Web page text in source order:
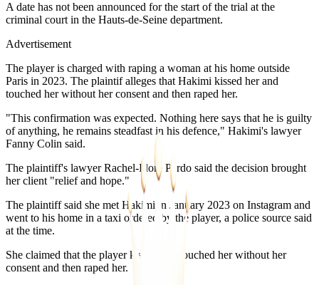
A date has not been announced for the start of the trial at the
criminal court in the Hauts-de-Seine department.
Advertisement
The player is charged with raping a woman at his home outside
Paris in 2023. The plaintif alleges that Hakimi kissed her and
touched her without her consent and then raped her.
"This confirmation was expected. Nothing here says that he is guilty
of anything, he remains steadfast in his defence," Hakimi's lawyer
Fanny Colin said.
The plaintiff's lawyer Rachel-Flore Pardo said the decision brought
her client "relief and hope."
The plaintiff said she met Hakimi in January 2023 on Instagram and
went to his home in a taxi ordered by the player, a police source said
at the time.
She claimed that the player kissed her, touched her without her
consent and then raped her.